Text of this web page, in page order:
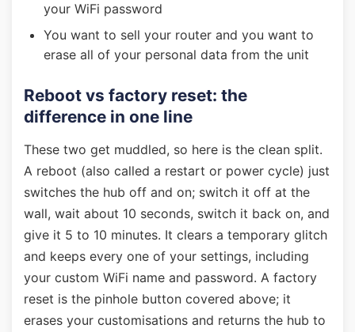
your WiFi password
You want to sell your router and you want to
erase all of your personal data from the unit
Reboot vs factory reset: the
difference in one line
These two get muddled, so here is the clean split.
A reboot (also called a restart or power cycle) just
switches the hub off and on; switch it off at the
wall, wait about 10 seconds, switch it back on, and
give it 5 to 10 minutes. It clears a temporary glitch
and keeps every one of your settings, including
your custom WiFi name and password. A factory
reset is the pinhole button covered above; it
erases your customisations and returns the hub to